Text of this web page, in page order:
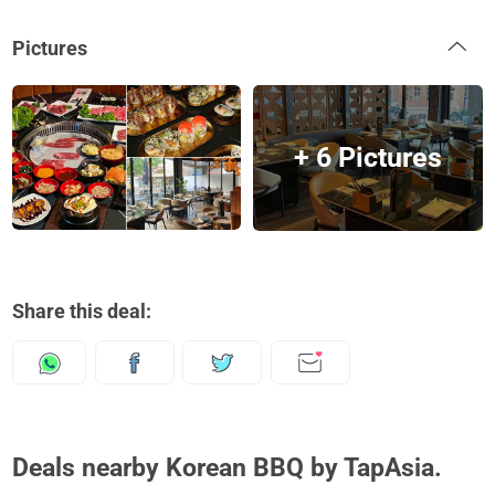
Pictures
+ 6 Pictures
Share this deal:
Deals nearby Korean BBQ by TapAsia.